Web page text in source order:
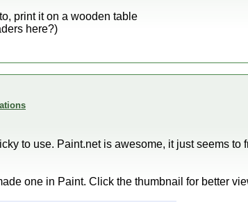
print it on a wooden table
here?)
to use. Paint.net is awesome, it just seems
one in Paint. Click the thumbnail for better